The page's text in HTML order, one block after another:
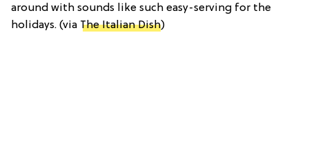
around with sounds like such easy-serving for the
holidays. (via The Italian Dish)